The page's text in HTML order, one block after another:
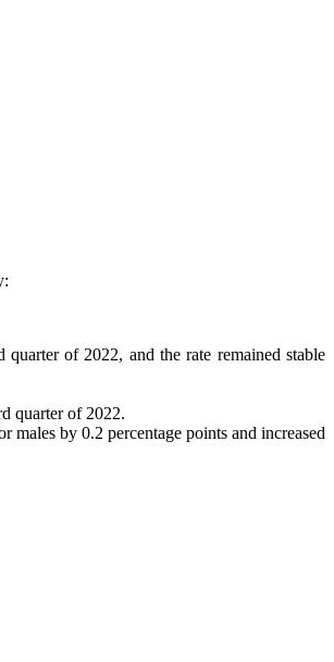
of 2022, and the rate remained stable
quarter of 2022.
males by 0.2 percentage points and increased